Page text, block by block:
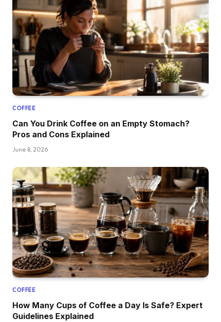
COFFEE
Can You Drink Coffee on an Empty Stomach?
Pros and Cons Explained
June 8, 2026
COFFEE
How Many Cups of Coffee a Day Is Safe? Expert
Guidelines Explained